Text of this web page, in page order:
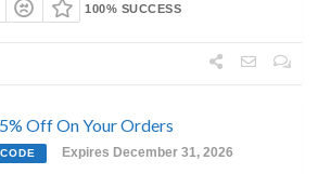
100% SUCCESS
Off On Your Orders
CODE Expires December 31, 2026